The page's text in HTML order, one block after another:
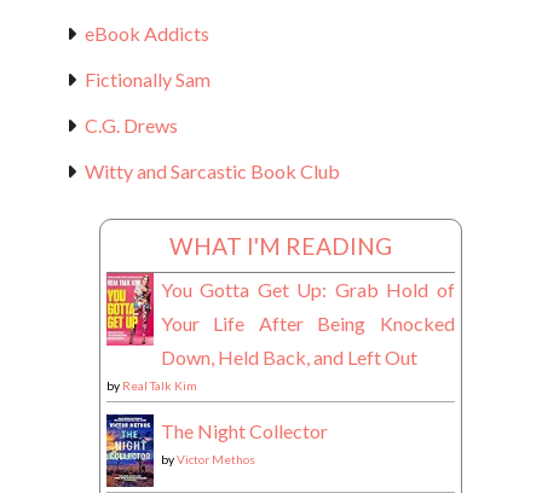
eBook Addicts
Fictionally Sam
C.G. Drews
Witty and Sarcastic Book Club
WHAT I'M READING
You Gotta Get Up: Grab Hold of
Your Life After Being Knocked
Down, Held Back, and Left Out
by Real Talk Kim
The Night Collector
byVictor Methos